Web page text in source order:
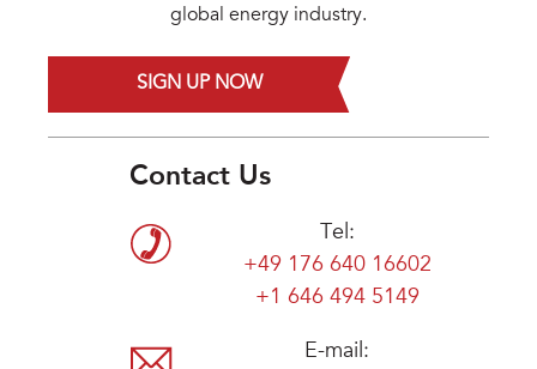
global energy industry.
SIGN UP NOW
Contact Us
Tel:
+49 176 640 16602
+1 646 494 5149
E-mail: